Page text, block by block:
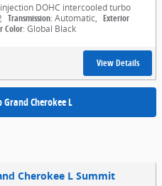
DOHC intercooled turbo
, Transmission: Automatic, Exterior
Color: Global Black
View Details
Grand Cherokee L
Cherokee L Summit